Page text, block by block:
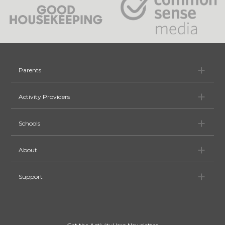
Parents
Activity Providers
Schools
About
Support